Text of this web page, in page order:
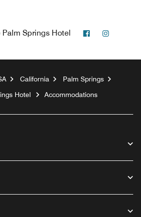
Palm Springs Hotel Facebook
California
Palm Springs
Hotel
Accommodations